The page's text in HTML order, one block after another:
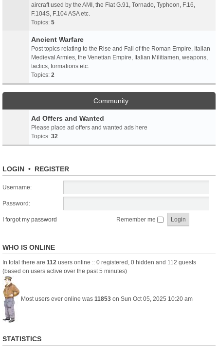
aircraft used by the AMI, the Fiat G.91, Tornado, Typhoon, F.16,
F.104S, F.104 ASA etc.
Topics: 5
Ancient Warfare
Post topics relating to the Rise and Fall of the Roman Empire, Italian
Medieval Armies, the Venetian Empire, Italian Militiamen, weapons,
tactics, formations etc.
Topics: 2
Community
Ad Offers and Wanted
Please place ad offers and wanted ads here
Topics: 32
LOGIN • REGISTER
Username:
Password:
I forgot my password Remember me
WHO IS ONLINE
In total there are 112 users online :: 0 registered, 0 hidden and 112 guests
(based on users active over the past 5 minutes)
Most users ever online was 11853 on Sun Oct 05, 2025 10:20 am
STATISTICS